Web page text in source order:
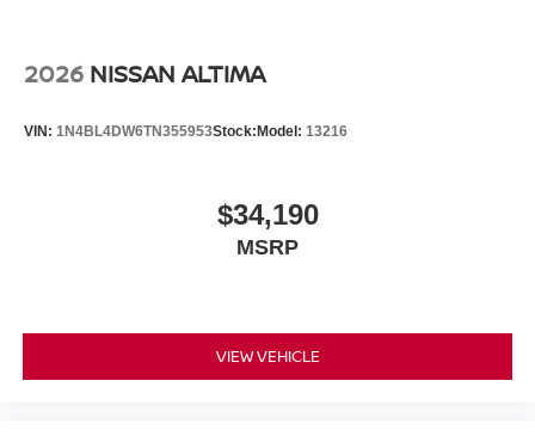
2026 NISSAN ALTIMA
VIN: 1N4BL4DW6TN355953Stock: Model: 13216
$34,190
MSRP
VIEW VEHICLE